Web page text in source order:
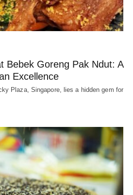
Bebek Goreng Pak Ndut: A
Excellence
Plaza, Singapore, lies a hidden gem for